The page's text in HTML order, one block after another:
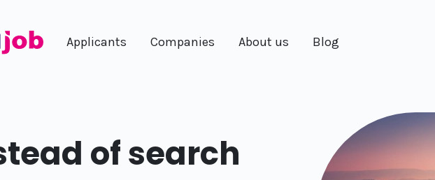
Applicants Companies About us Blog
of search